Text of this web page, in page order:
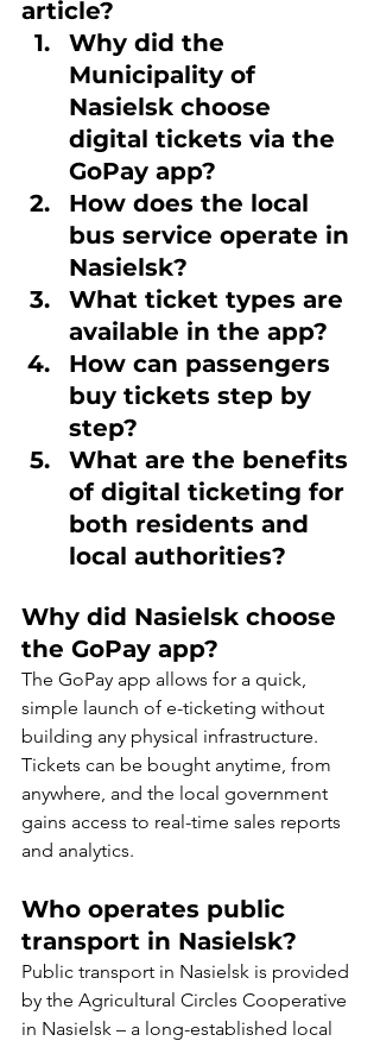
article?
Why did the
Municipality of
Nasielsk choose
digital tickets via the
GoPay app?
How does the local
bus service operate in
Nasielsk?
What ticket types are
available in the app?
How can passengers
buy tickets step by
step?
What are the benefits
of digital ticketing for
both residents and
local authorities?
Why did Nasielsk choose
the GoPay app?
The GoPay app allows for a quick,
simple launch of e-ticketing without
building any physical infrastructure.
Tickets can be bought anytime, from
anywhere, and the local government
gains access to real-time sales reports
and analytics.
Who operates public
transport in Nasielsk?
Public transport in Nasielsk is provided
by the Agricultural Circles Cooperative
in Nasielsk – a long-established local